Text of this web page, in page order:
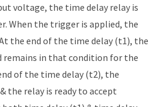
voltage, the time delay relay is
When the trigger is applied, the
the end of the time delay (t1), the
remains in that condition for the
of the time delay (t2), the
the relay is ready to accept